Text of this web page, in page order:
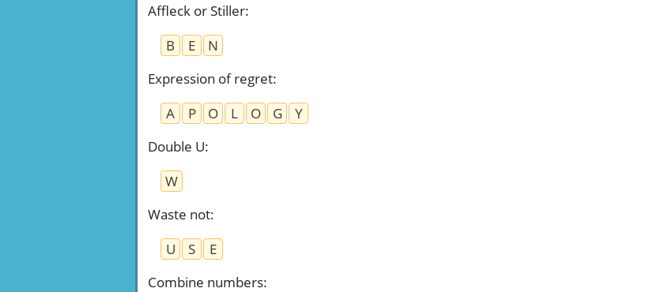
Affleck or Stiller:
B
E
N
Expression of regret:
A
P O L O G
Y
Double U:
W
Waste not:
U
S
E
Combine numbers: